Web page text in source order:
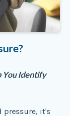
You Identify
pressure, it's